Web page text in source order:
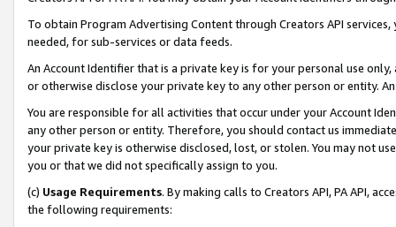
To obtain Program Advertising Content through Creators API
needed, for sub-services or data feeds.
An Account Identifier that is a private key is for your personal use
or otherwise disclose your private key to any other person or entity.
You are responsible for all activities that occur under your Account
any other person or entity. Therefore, you should contact us
your private key is otherwise disclosed, lost, or stolen. You may not
you or that we did not specifically assign to you.
(c) Usage Requirements. By making calls to Creators API, PA API,
the following requirements: